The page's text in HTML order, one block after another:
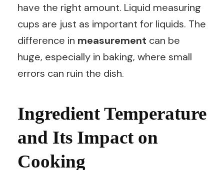
have the right amount. Liquid measuring
cups are just as important for liquids. The
difference in measurement can be
huge, especially in baking, where small
errors can ruin the dish.
Ingredient Temperature
and Its Impact on
Cooking